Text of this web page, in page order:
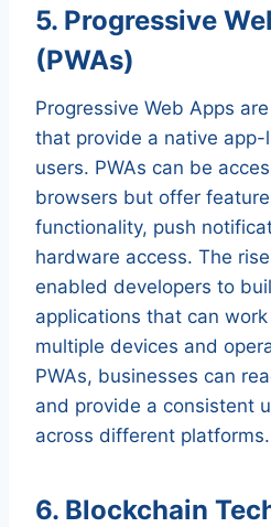
5. Progressive
(PWAs)
Progressive Web Apps
that provide a native app-
users. PWAs can be
browsers but offer
functionality, push
hardware access. The
enabled developers to
applications that can
multiple devices and
PWAs, businesses can
and provide a consistent
across different platforms.
6. Blockchain